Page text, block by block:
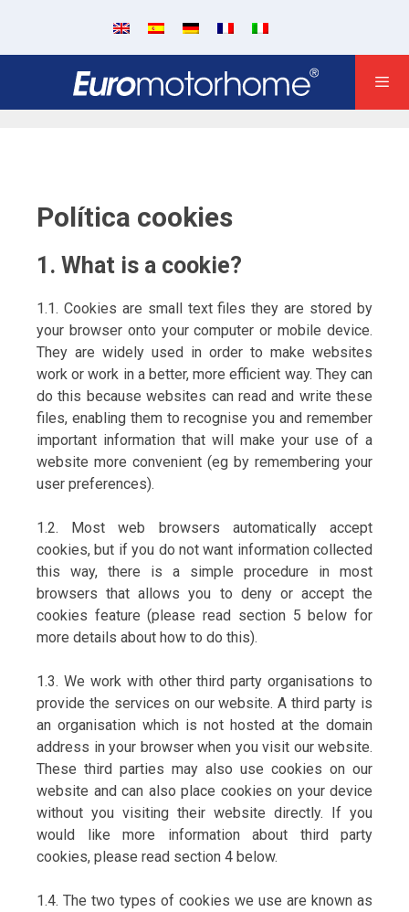
Política cookies
1. What is a cookie?
1.1. Cookies are small text files they are stored by
your browser onto your computer or mobile device.
They are widely used in order to make websites
work or work in a better, more efficient way. They can
do this because websites can read and write these
files, enabling them to recognise you and remember
important information that will make your use of a
website more convenient (eg by remembering your
user preferences).
1.2. Most web browsers automatically accept
cookies, but if you do not want information collected
this way, there is a simple procedure in most
browsers that allows you to deny or accept the
cookies feature (please read section 5 below for
more details about how to do this).
1.3. We work with other third party organisations to
provide the services on our website. A third party is
an organisation which is not hosted at the domain
address in your browser when you visit our website.
These third parties may also use cookies on our
website and can also place cookies on your device
without you visiting their website directly. If you
would like more information about third party
cookies, please read section 4 below.
1.4. The two types of cookies we use are known as